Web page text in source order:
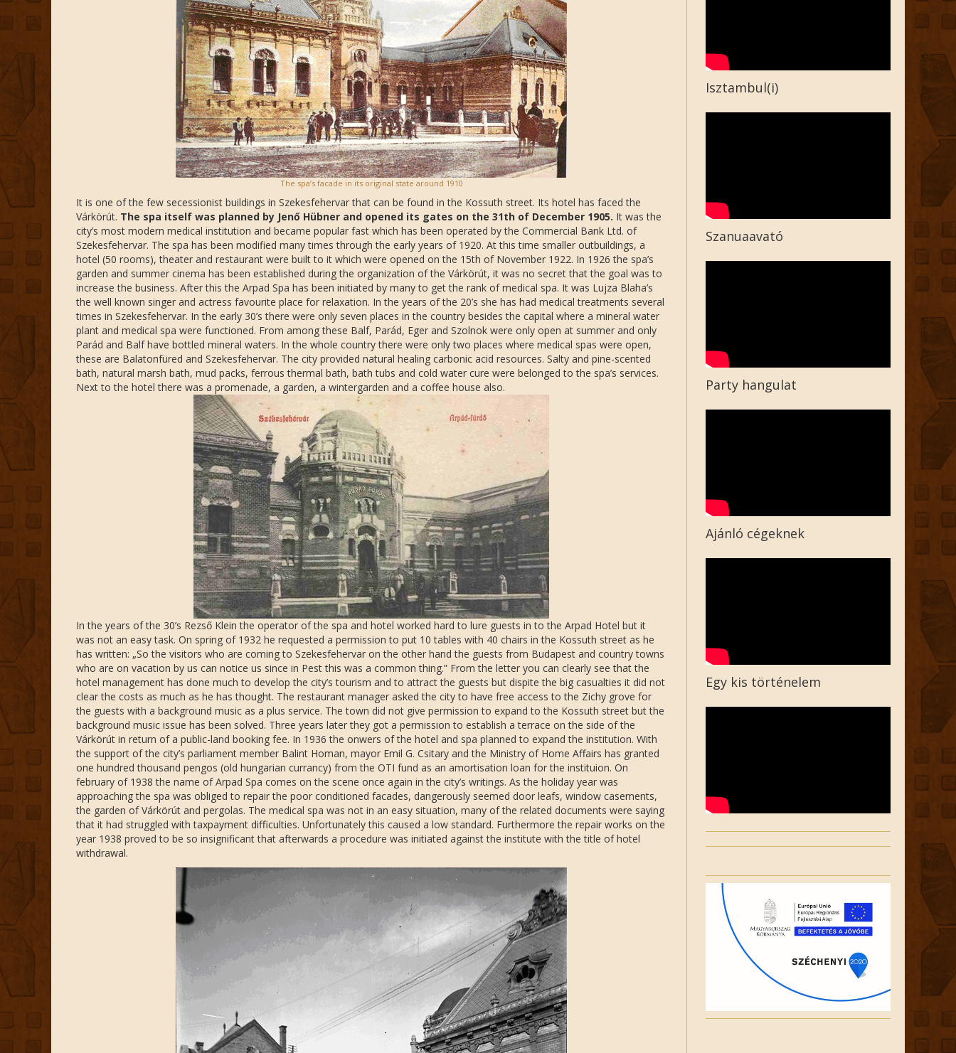
The spa’s facade in its original state around 1910
It is one of the few secessionist buildings in Szekesfehervar that can be found in the Kossuth street. Its hotel has faced the
Várkörút. The spa itself was planned by Jenő Hübner and opened its gates on the 31th of December 1905. It was the
city’s most modern medical institution and became popular fast which has been operated by the Commercial Bank Ltd. of
Szekesfehervar. The spa has been modified many times through the early years of 1920. At this time smaller outbuildings, a
hotel (50 rooms), theater and restaurant were built to it which were opened on the 15th of November 1922. In 1926 the spa’s
garden and summer cinema has been established during the organization of the Várkörút, it was no secret that the goal was to
increase the business. After this the Arpad Spa has been initiated by many to get the rank of medical spa. It was Lujza Blaha’s
the well known singer and actress favourite place for relaxation. In the years of the 20’s she has had medical treatments several
times in Szekesfehervar. In the early 30’s there were only seven places in the country besides the capital where a mineral water
plant and medical spa were functioned. From among these Balf, Parád, Eger and Szolnok were only open at summer and only
Parád and Balf have bottled mineral waters. In the whole country there were only two places where medical spas were open,
these are Balatonfüred and Szekesfehervar. The city provided natural healing carbonic acid resources. Salty and pine-scented
bath, natural marsh bath, mud packs, ferrous thermal bath, bath tubs and cold water cure were belonged to the spa’s services.
Next to the hotel there was a promenade, a garden, a wintergarden and a coffee house also.
In the years of the 30’s Rezső Klein the operator of the spa and hotel worked hard to lure guests in to the Arpad Hotel but it
was not an easy task. On spring of 1932 he requested a permission to put 10 tables with 40 chairs in the Kossuth street as he
has written: „So the visitors who are coming to Szekesfehervar on the other hand the guests from Budapest and country towns
who are on vacation by us can notice us since in Pest this was a common thing.” From the letter you can clearly see that the
hotel management has done much to develop the city’s tourism and to attract the guests but dispite the big casualties it did not
clear the costs as much as he has thought. The restaurant manager asked the city to have free access to the Zichy grove for
the guests with a background music as a plus service. The town did not give permission to expand to the Kossuth street but the
background music issue has been solved. Three years later they got a permission to establish a terrace on the side of the
Várkörút in return of a public-land booking fee. In 1936 the onwers of the hotel and spa planned to expand the institution. With
the support of the city’s parliament member Balint Homan, mayor Emil G. Csitary and the Ministry of Home Affairs has granted
one hundred thousand pengos (old hungarian currancy) from the OTI fund as an amortisation loan for the instituion. On
february of 1938 the name of Arpad Spa comes on the scene once again in the city’s writings. As the holiday year was
approaching the spa was obliged to repair the poor conditioned facades, dangerously seemed door leafs, window casements,
the garden of Várkörút and pergolas. The medical spa was not in an easy situation, many of the related documents were saying
that it had struggled with taxpayment difficulties. Unfortunately this caused a low standard. Furthermore the repair works on the
year 1938 proved to be so insignificant that afterwards a procedure was initiated against the institute with the title of hotel
withdrawal.
Isztambul(i)
Szanuaavató
Party hangulat
Ajánló cégeknek
Egy kis történelem